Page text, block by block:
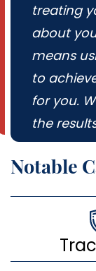
treating
about
means
to
for you.
the
Notable